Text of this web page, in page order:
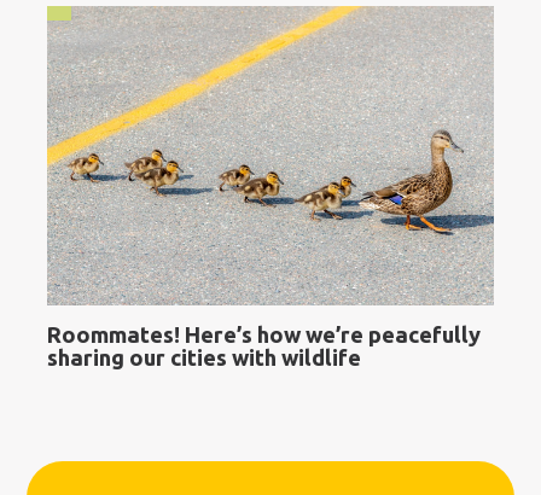
Roommates! Here’s how we’re peacefully
sharing our cities with wildlife